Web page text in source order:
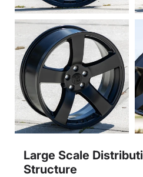
Large Scale
Structure